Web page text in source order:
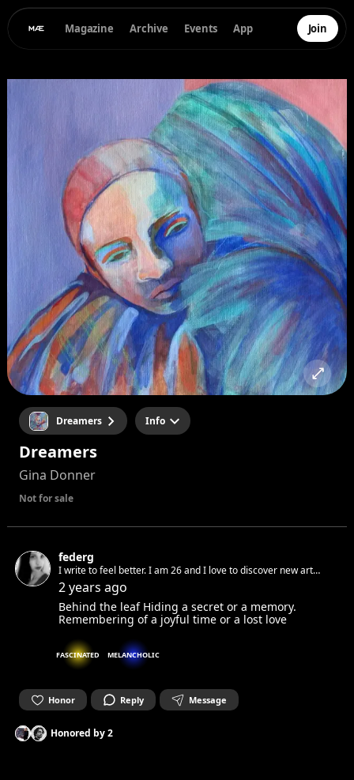
Magazine Archive Events App Join
Dreamers Info
Dreamers
Gina Donner
Not for sale
federg
I write to feel better. I am 26 and I love to discover new art
and way to express our emotion. I am passionate of art and
looking forward to meet new people.
2 years ago
Behind the leaf Hiding a secret or a memory.
Remembering of a joyful time or a lost love
FASCINATED MELANCHOLIC
Honor Reply Message
Honored by2